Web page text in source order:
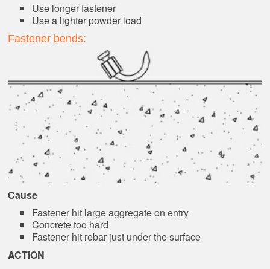
Use longer fastener
Use a lighter powder load
Fastener bends:
Cause
Fastener hit large aggregate on entry
Concrete too hard
Fastener hit rebar just under the surface
ACTION